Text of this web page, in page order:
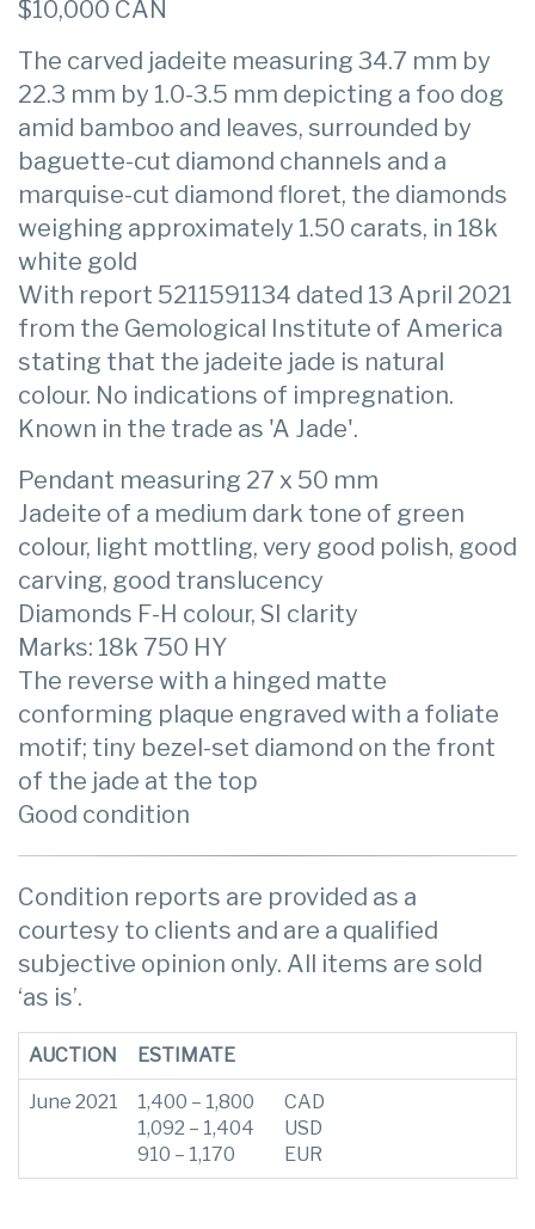
$10,000 CAN
The carved jadeite measuring 34.7 mm by
22.3 mm by 1.0-3.5 mm depicting a foo dog
amid bamboo and leaves, surrounded by
baguette-cut diamond channels and a
marquise-cut diamond floret, the diamonds
weighing approximately 1.50 carats, in 18k
white gold
With report 5211591134 dated 13 April 2021
from the Gemological Institute of America
stating that the jadeite jade is natural
colour. No indications of impregnation.
Known in the trade as 'A Jade'.
Pendant measuring 27 x 50 mm
Jadeite of a medium dark tone of green
colour, light mottling, very good polish, good
carving, good translucency
Diamonds F-H colour, SI clarity
Marks: 18k 750 HY
The reverse with a hinged matte
conforming plaque engraved with a foliate
motif; tiny bezel-set diamond on the front
of the jade at the top
Good condition
Condition reports are provided as a
courtesy to clients and are a qualified
subjective opinion only. All items are sold
‘as is’.
AUCTION ESTIMATE
June 2021
1,400 – 1,800
1,092 – 1,404
910 – 1,170
CAD
USD
EUR